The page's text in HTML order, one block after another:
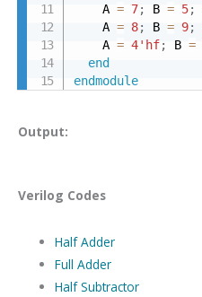
    A
= 7; B = 5;
    A
= 8; B = 9;
    A
= 4'hf; B =
end
endmodule
Output:
Verilog Codes
Half Adder
Full Adder
Half Subtractor